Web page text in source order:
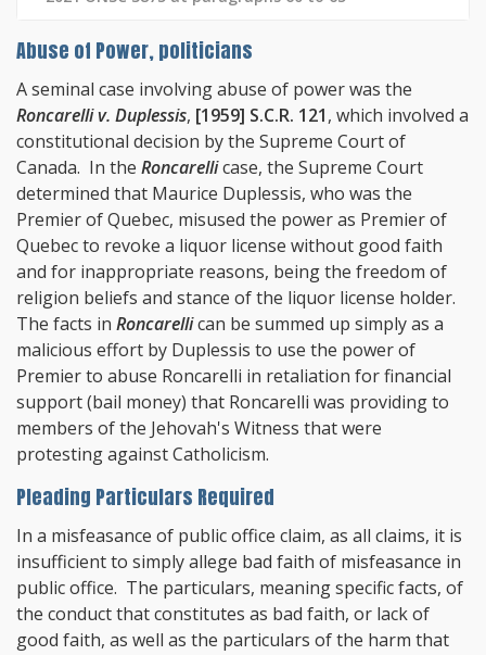
Abuse of Power, politicians
A seminal case involving abuse of power was the
Roncarelli v. Duplessis, [1959] S.C.R. 121, which involved a
constitutional decision by the Supreme Court of
Canada. In the Roncarellicase, the Supreme Court
determined that Maurice Duplessis, who was the
Premier of Quebec, misused the power as Premier of
Quebec to revoke a liquor license without good faith
and for inappropriate reasons, being the freedom of
religion beliefs and stance of the liquor license holder.
The facts in Roncarellican be summed up simply as a
malicious effort by Duplessis to use the power of
Premier to abuse Roncarelli in retaliation for financial
support (bail money) that Roncarelli was providing to
members of the Jehovah's Witness that were
protesting against Catholicism.
Pleading Particulars Required
In a misfeasance of public office claim, as all claims, it is
insufficient to simply allege bad faith of misfeasance in
public office. The particulars, meaning specific facts, of
the conduct that constitutes as bad faith, or lack of
good faith, as well as the particulars of the harm that